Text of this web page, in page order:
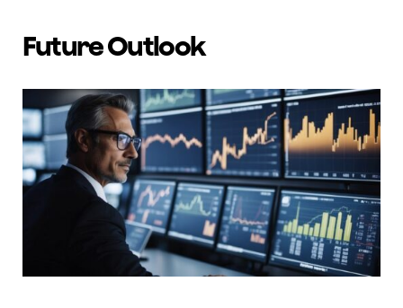
Future Outlook